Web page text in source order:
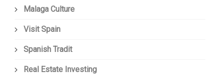
Malaga Culture
Visit Spain
Spanish Tradit
Real Estate Investing